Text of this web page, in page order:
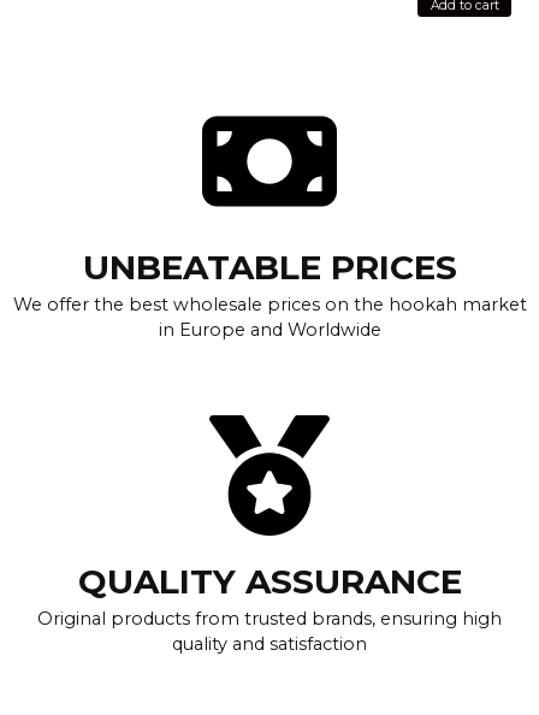
Add to cart
UNBEATABLE PRICES
We offer the best wholesale prices on the hookah market
in Europe and Worldwide
QUALITY ASSURANCE
Original products from trusted brands, ensuring high
quality and satisfaction